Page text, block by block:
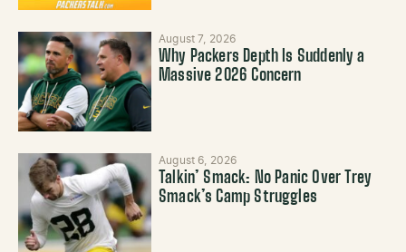
August 7, 2026
Why Packers Depth Is Suddenly a
Massive 2026 Concern
August 6, 2026
Talkin’ Smack: No Panic Over Trey
Smack’s Camp Struggles